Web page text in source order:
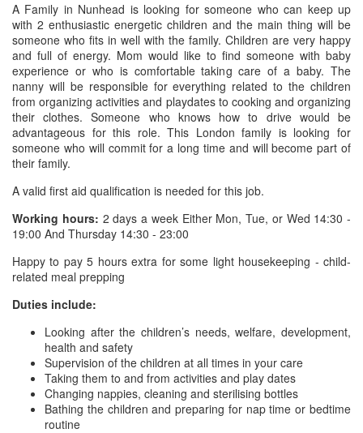
A Family in Nunhead is looking for someone who can keep up
with 2 enthusiastic energetic children and the main thing will be
someone who fits in well with the family. Children are very happy
and full of energy. Mom would like to find someone with baby
experience or who is comfortable taking care of a baby. The
nanny will be responsible for everything related to the children
from organizing activities and playdates to cooking and organizing
their clothes. Someone who knows how to drive would be
advantageous for this role. This London family is looking for
someone who will commit for a long time and will become part of
their family.
A valid first aid qualification is needed for this job.
Working hours: 2 days a week Either Mon, Tue, or Wed 14:30 -
19:00 And Thursday 14:30 - 23:00
Happy to pay 5 hours extra for some light housekeeping - child-
related meal prepping
Duties include:
Looking after the children’s needs, welfare, development,
health and safety
Supervision of the children at all times in your care
Taking them to and from activities and play dates
Changing nappies, cleaning and sterilising bottles
Bathing the children and preparing for nap time or bedtime
routine